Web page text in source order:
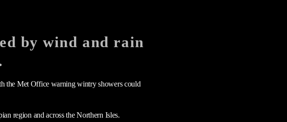
by wind and rain
the Met Office warning wintry showers could
region and across the Northern Isles.